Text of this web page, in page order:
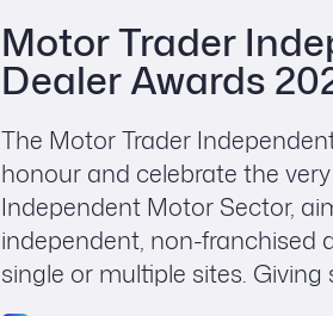
Motor Trader
Dealer Awards
The Motor Trader
honour and celebrate the
Independent Motor Sector,
independent, non-franchised
single or multiple sites. Giving